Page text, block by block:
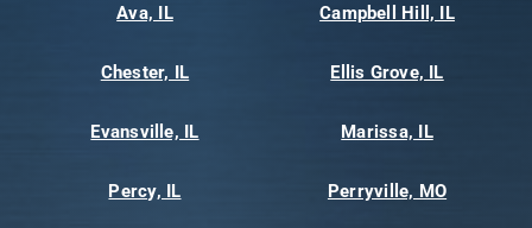
Ava, IL Campbell Hill, IL
Chester, IL Ellis Grove, IL
Evansville, IL Marissa, IL
Percy, IL Perryville, MO